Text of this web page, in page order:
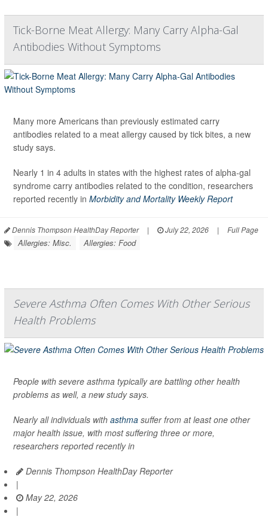
Tick-Borne Meat Allergy: Many Carry Alpha-Gal
Antibodies Without Symptoms
Many more Americans than previously estimated carry
antibodies related to a meat allergy caused by tick bites, a new
study says.
Nearly 1 in 4 adults in states with the highest rates of alpha-gal
syndrome carry antibodies related to the condition, researchers
reported recently in Morbidity and Mortality Weekly Report
Dennis Thompson HealthDay Reporter | July 22, 2026 | Full Page
Allergies: Misc. Allergies: Food
Severe Asthma Often Comes With Other Serious
Health Problems
People with severe asthma typically are battling other health
problems as well, a new study says.
Nearly all individuals with asthma suffer from at least one other
major health issue, with most suffering three or more,
researchers reported recently in
Dennis Thompson HealthDay Reporter
|
May 22, 2026
|